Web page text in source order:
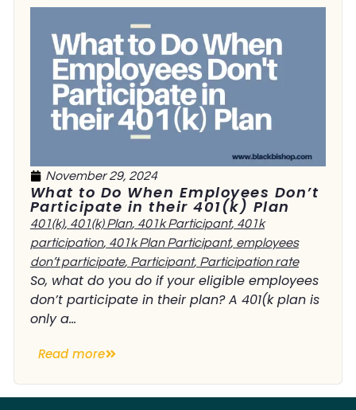
November 29, 2024
What to Do When Employees Don’t
Participate in their 401(k) Plan
401(k), 401(k) Plan, 401k Participant, 401k
participation, 401k Plan Participant, employees
don’t participate, Participant, Participation rate
So, what do you do if your eligible employees
don’t participate in their plan? A 401(k plan is
only a...
Read more